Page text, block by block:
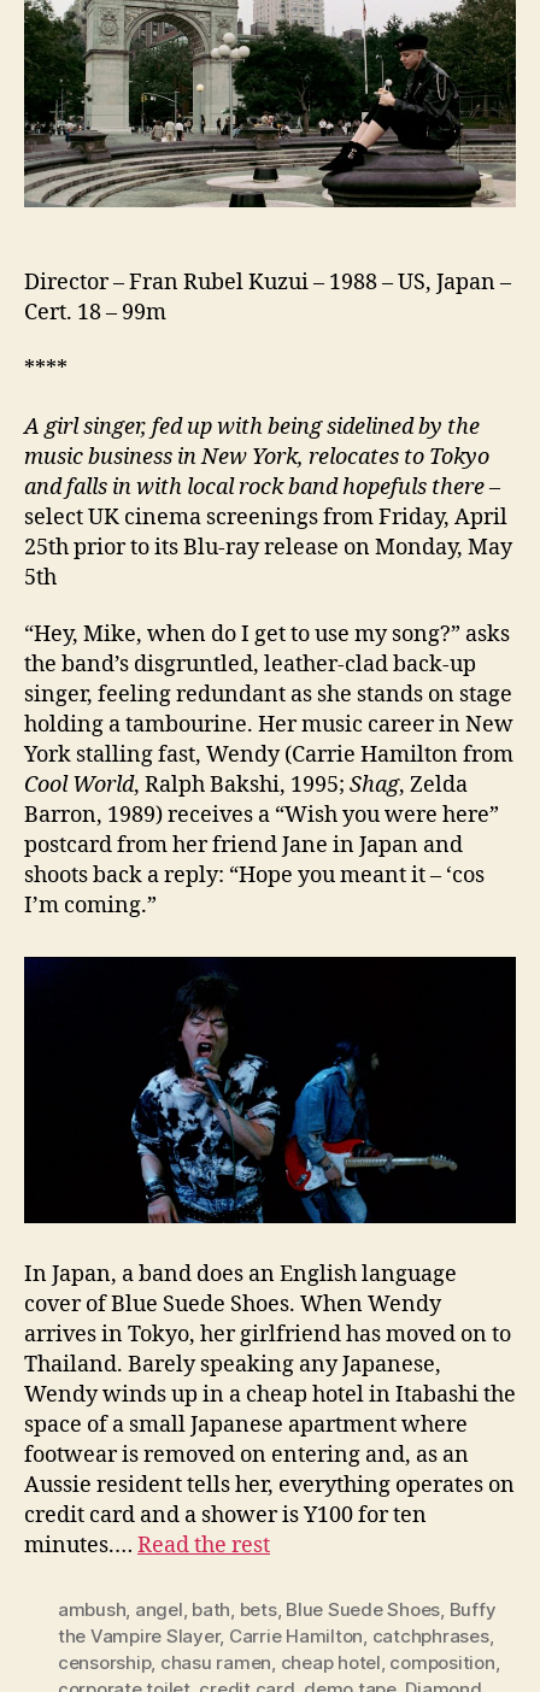
Director – Fran Rubel Kuzui – 1988 – US, Japan –
Cert. 18 – 99m
****
A girl singer, fed up with being sidelined by the
music business in New York, relocates to Tokyo
and falls in with local rock band hopefuls there–
select UK cinema screenings from Friday, April
25th prior to its Blu-ray release on Monday, May
5th
“Hey, Mike, when do I get to use my song?” asks
the band’s disgruntled, leather-clad back-up
singer, feeling redundant as she stands on stage
holding a tambourine. Her music career in New
York stalling fast, Wendy (Carrie Hamilton from
Cool World, Ralph Bakshi, 1995; Shag, Zelda
Barron, 1989) receives a “Wish you were here”
postcard from her friend Jane in Japan and
shoots back a reply: “Hope you meant it – ‘cos
I’m coming.”
In Japan, a band does an English language
cover of Blue Suede Shoes. When Wendy
arrives in Tokyo, her girlfriend has moved on to
Thailand. Barely speaking any Japanese,
Wendy winds up in a cheap hotel in Itabashi the
space of a small Japanese apartment where
footwear is removed on entering and, as an
Aussie resident tells her, everything operates on
credit card and a shower is Y100 for ten
minutes.… Read the rest
ambush, angel, bath, bets, Blue Suede Shoes, Buffy
the Vampire Slayer, Carrie Hamilton, catchphrases,
censorship, chasu ramen, cheap hotel, composition,